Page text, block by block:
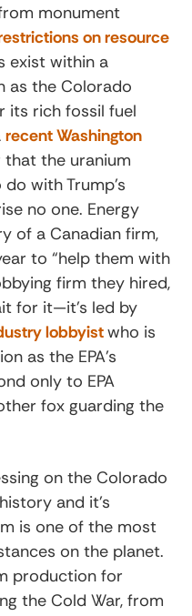
monument
on resource
exist within a
as the Colorado
its rich fossil fuel
recent Washington
the uranium
with Trump’s
no one. Energy
of a Canadian firm,
to “help them with
firm they hired,
for it—it’s led by
lobbyistwho is
as the EPA’s
only to EPA
fox guarding the
on the Colorado
and it’s
is one of the most
on the planet.
production for
the Cold War, from